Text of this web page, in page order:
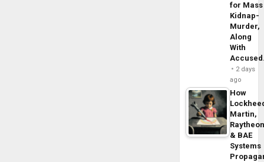
for Mass
Kidnap-
Murder,
Along
With
2 days
ago
How
Martin,
& BAE
Systems